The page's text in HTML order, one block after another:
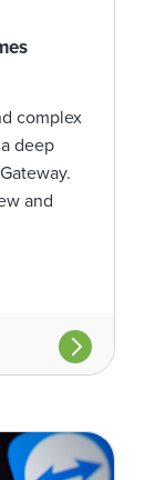
complex
deep
and